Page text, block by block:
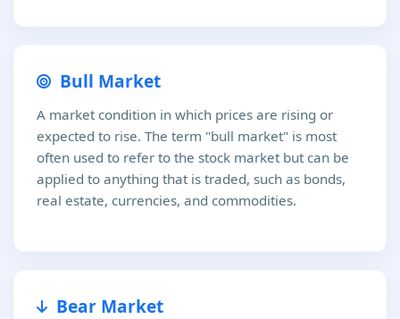
Bull Market
A market condition in which prices are rising or
expected to rise. The term "bull market" is most
often used to refer to the stock market but can be
applied to anything that is traded, such as bonds,
real estate, currencies, and commodities.
Bear Market